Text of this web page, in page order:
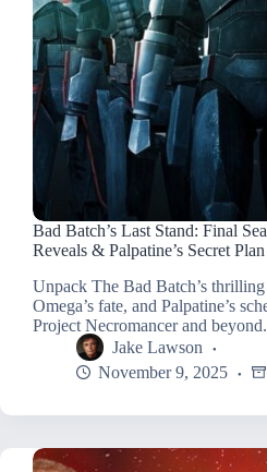
Bad Batch’s Last Stand: Final
Reveals & Palpatine’s Secret Plan
Unpack The Bad Batch’s thrilling
Omega’s fate, and Palpatine’s
Project Necromancer and beyond.
Jake Lawson
November 9, 2025